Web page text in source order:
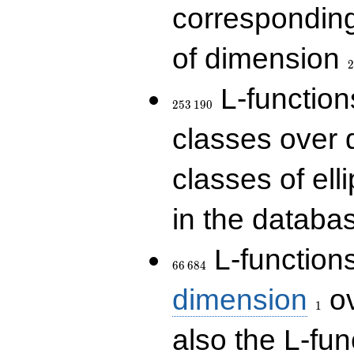
of dimension
2
253 190
L-
classes over
classes of
in the
66 684
L-
dimension
1
also the L-